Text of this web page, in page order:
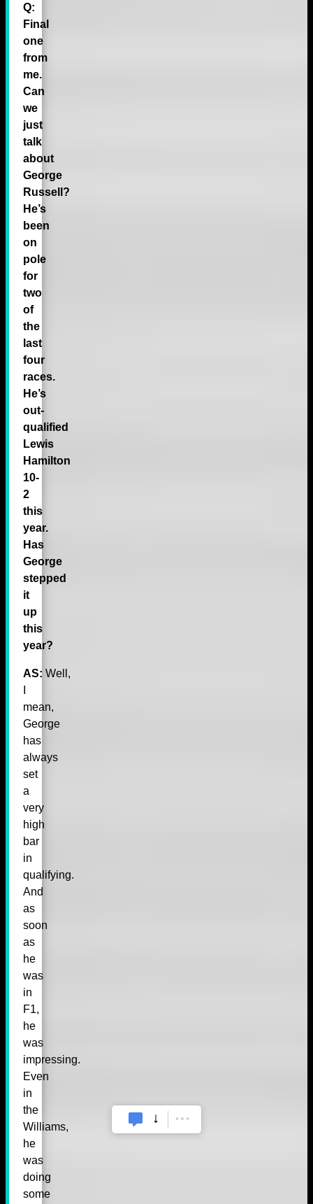
Q:
Final
one
from
me.
Can
we
just
talk
about
George
Russell?
He’s
been
on
pole
for
two
of
the
last
four
races.
He’s
out-
qualified
Lewis
Hamilton
10-
2
this
year.
Has
George
stepped
it
up
this
year?
AS: Well,
mean,
George
has
always
set
a
very
high
bar
in
qualifying.
And
as
soon
as
he
was
in
F1,
he
was
impressing.
Even
in
the
Williams,
he
was
doing
some